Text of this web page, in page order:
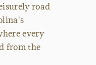
road
every
from the